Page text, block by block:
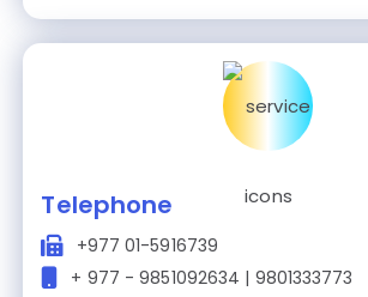
Telephone
+977 01-5916739
+ 977 - 9851092634 | 9801333773